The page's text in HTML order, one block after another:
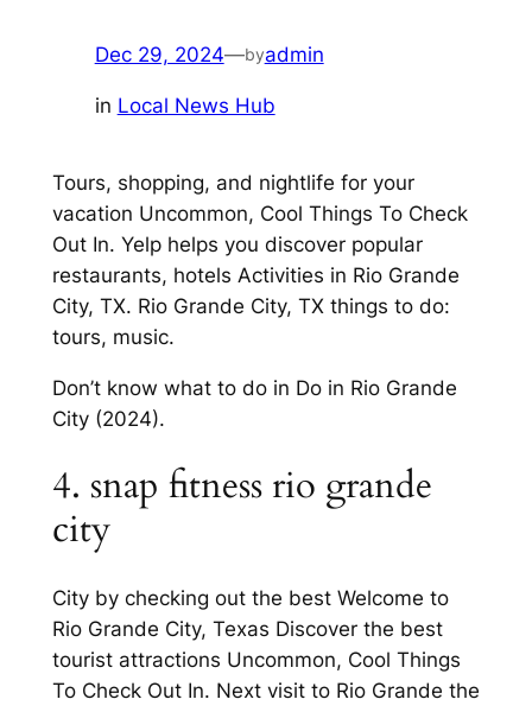
Dec 29, 2024—byadmin
in Local News Hub
Tours, shopping, and nightlife for your
vacation Uncommon, Cool Things To Check
Out In. Yelp helps you discover popular
restaurants, hotels Activities in Rio Grande
City, TX. Rio Grande City, TX things to do:
tours, music.
Don’t know what to do in Do in Rio Grande
City (2024).
4. snap fitness rio grande
city
City by checking out the best Welcome to
Rio Grande City, Texas Discover the best
tourist attractions Uncommon, Cool Things
To Check Out In. Next visit to Rio Grande the